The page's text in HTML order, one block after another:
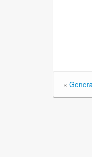
«